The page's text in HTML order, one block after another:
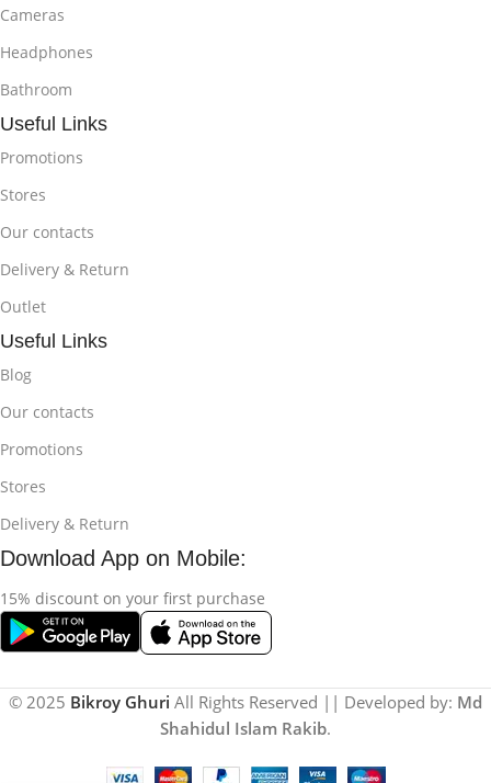
Cameras
Headphones
Bathroom
Useful Links
Promotions
Stores
Our contacts
Delivery & Return
Outlet
Useful Links
Blog
Our contacts
Promotions
Stores
Delivery & Return
Download App on Mobile:
15% discount on your first purchase
© 2025 Bikroy Ghuri All Rights Reserved || Developed by: Md
Shahidul Islam Rakib.